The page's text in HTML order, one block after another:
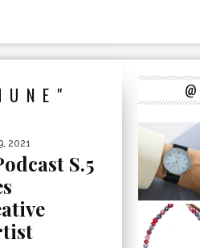
2021
S.5